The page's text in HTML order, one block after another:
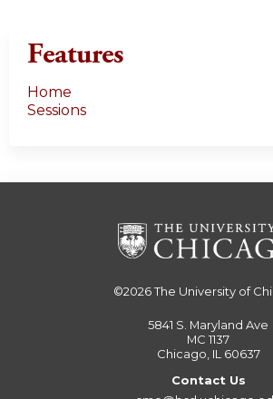
Features
Home
Sessions
©2026The University of
5841 S. Maryland Ave
MC 1137
Chicago, IL 60637
Contact Us